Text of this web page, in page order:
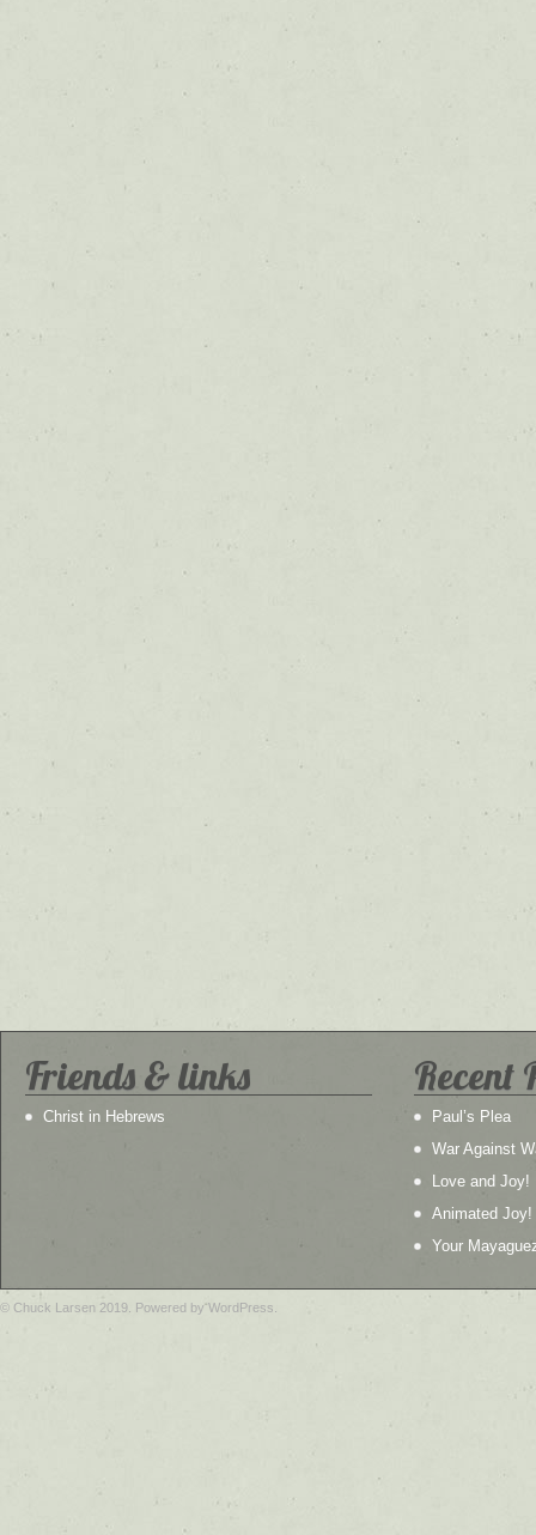
Friends & links
Christ in Hebrews
Recent
Paul’s Plea
War Against
Love and Joy!
Animated Joy!
Your
© Chuck Larsen 2019. Powered by WordPress.